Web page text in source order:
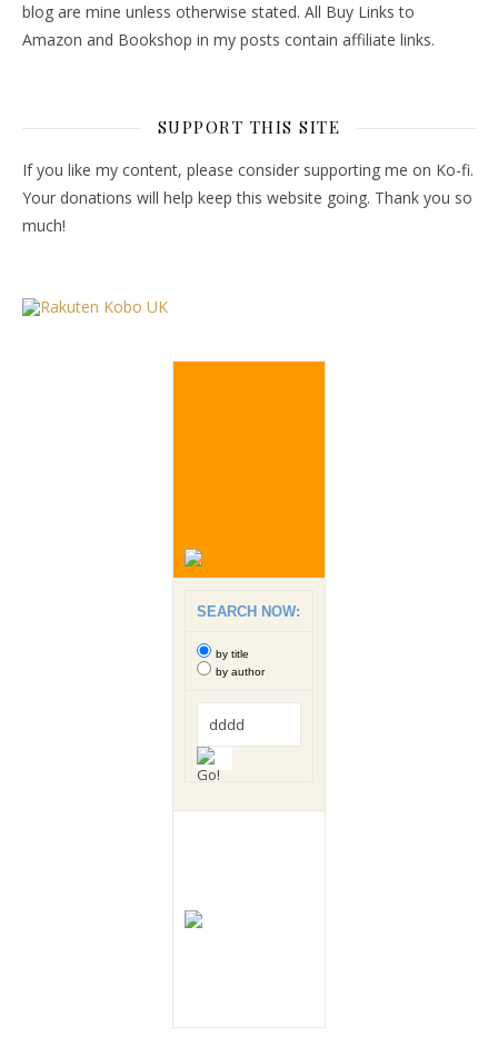
blog are mine unless otherwise stated. All Buy Links to
Amazon and Bookshop in my posts contain affiliate links.
SUPPORT THIS SITE
If you like my content, please consider supporting me on Ko-fi.
Your donations will help keep this website going. Thank you so
much!
SEARCH NOW:
by title
by author